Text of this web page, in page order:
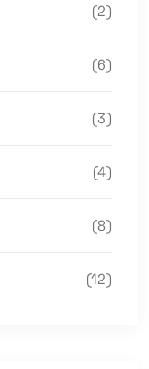
(2)
(6)
(3)
(4)
(8)
(12)